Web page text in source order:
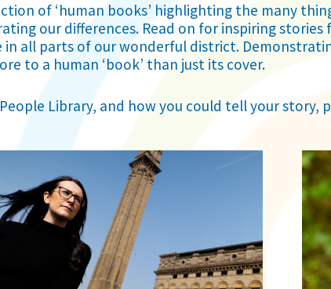
of ‘human books’ highlighting the many
our differences. Read on for inspiring
in all parts of our wonderful district.
to a human ‘book’ than just its cover.
Library, and how you could tell your story,